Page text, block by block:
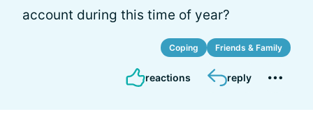
account during this time of year?
Coping Friends & Family
reactions reply